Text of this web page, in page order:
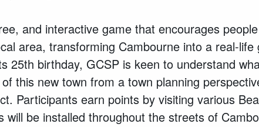
and interactive game that encourages
area, transforming Cambourne into a real-
25th birthday, GCSP is keen to understand
this new town from a town planning
Participants earn points by visiting various
will be installed throughout the streets of